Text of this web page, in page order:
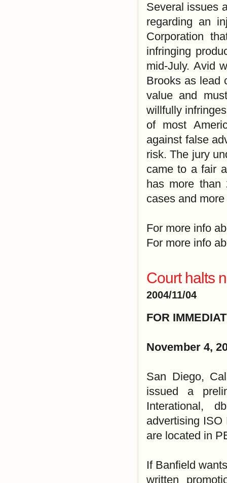
Several issues
regarding an
Corporation
infringing
mid-July. Avid
Brooks as lead
value and
willfully
of most
against false
risk. The jury
came to a fair
has more than
cases and
For more info
For more info
Court halts
2004/11/04
FOR
November 4,
San Diego,
issued a
Interational,
advertising
are located in
If Banfield
written